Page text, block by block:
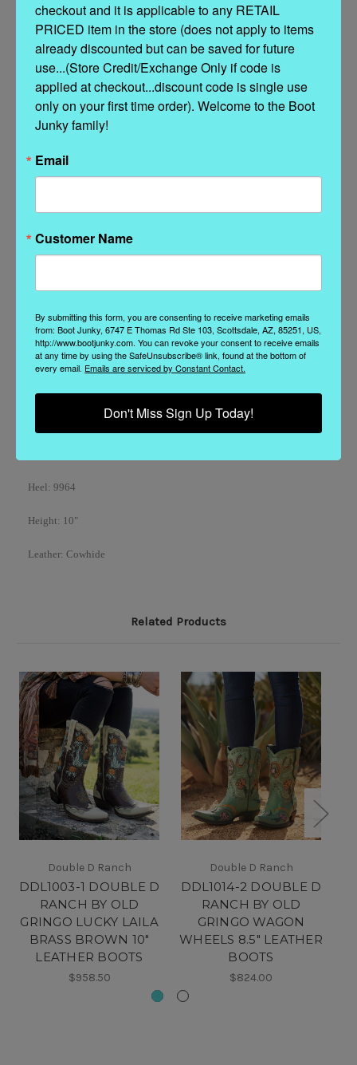
Whether paired with denim, prairie dresses, or flowing bohemian
skirts, the Chaparral Charm Boot brings color, confidence, and a little
cowgirl magic to every outfit.
Features
Teal leather underlay accents
Decorative contrast stitching
Handcrafted Double D Ranch artistry
Heel: 9964
Height: 10"
Leather: Cowhide
Related Products
Double D Ranch
DDL1003-1 DOUBLE D
RANCH BY OLD
GRINGO LUCKY LAILA
BRASS BROWN 10"
LEATHER BOOTS
$958.50
Double D Ranch
DDL1014-2 DOUBLE D
RANCH BY OLD
GRINGO WAGON
WHEELS 8.5" LEATHER
BOOTS
$824.00
checkout and it is applicable to any RETAIL
PRICED item in the store (does not apply to items
already discounted but can be saved for future
use...(Store Credit/Exchange Only if code is
applied at checkout...discount code is single use
only on your first time order). Welcome to the Boot
Junky family!
Email
Customer Name
By submitting this form, you are consenting to receive marketing emails
from: Boot Junky, 6747 E Thomas Rd Ste 103, Scottsdale, AZ, 85251, US,
http://www.bootjunky.com. You can revoke your consent to receive emails
at any time by using the SafeUnsubscribe® link, found at the bottom of
every email. Emails are serviced by Constant Contact.
Don't Miss Sign Up Today!